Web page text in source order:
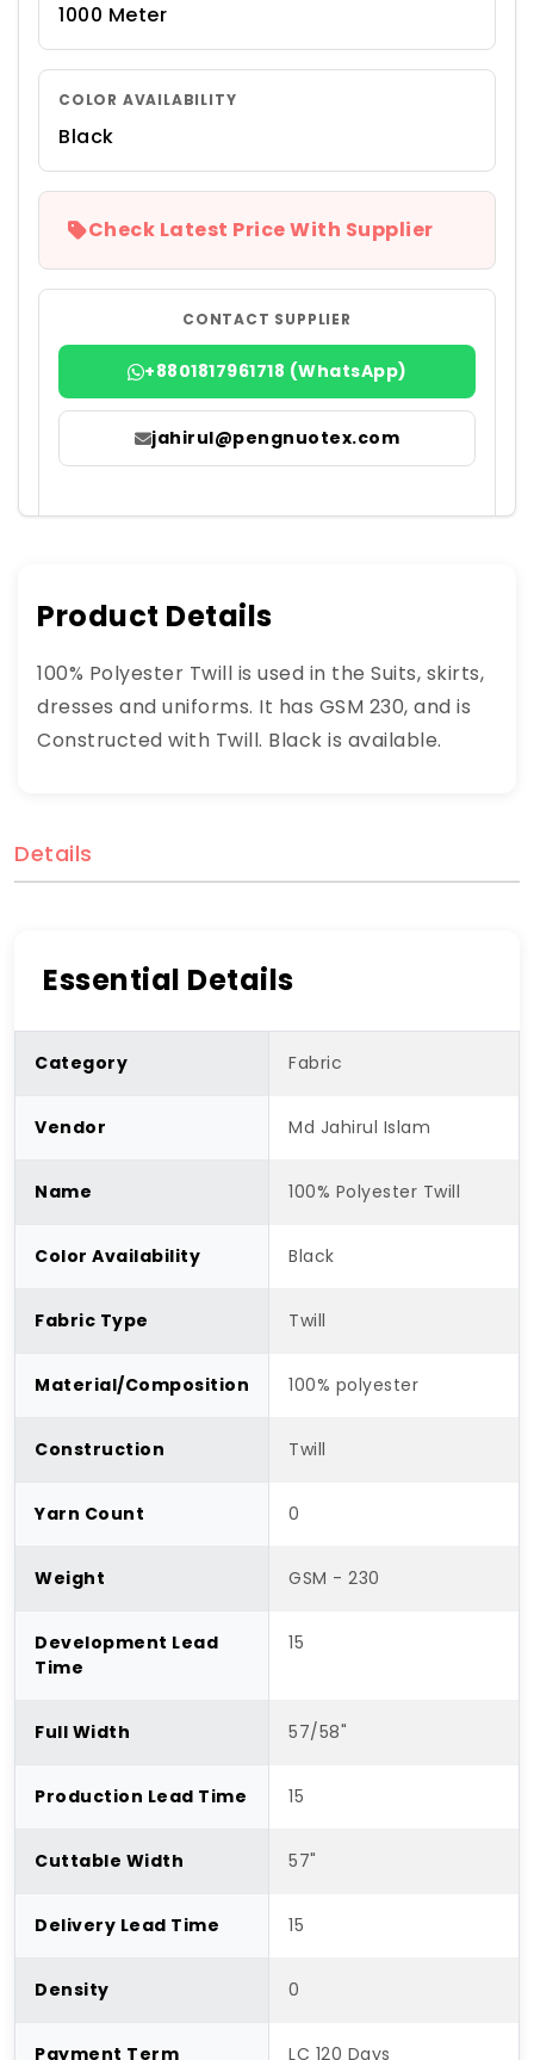
1000 Meter
COLOR AVAILABILITY
Black
Check Latest Price With Supplier
CONTACT SUPPLIER
+8801817961718 (WhatsApp)
jahirul@pengnuotex.com
Product Details
100% Polyester Twill is used in the Suits, skirts,
dresses and uniforms. It has GSM 230, and is
Constructed with Twill. Black is available.
Details
Essential Details
Category Fabric
Vendor Md Jahirul Islam
Name 100% Polyester Twill
Color Availability Black
Fabric Type Twill
Material/Composition 100% polyester
Construction Twill
Yarn Count 0
Weight GSM - 230
Development Lead
Time
15
Full Width 57/58"
Production Lead Time 15
Cuttable Width 57"
Delivery Lead Time 15
Density 0
Payment Term LC 120 Days